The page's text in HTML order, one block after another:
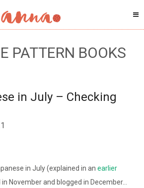
PATTERN BOOKS
in July – Checking
in July (explained in an earlier
November and blogged in December…